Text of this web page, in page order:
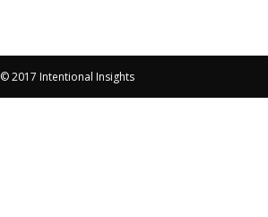
© 2017 Intentional Insights